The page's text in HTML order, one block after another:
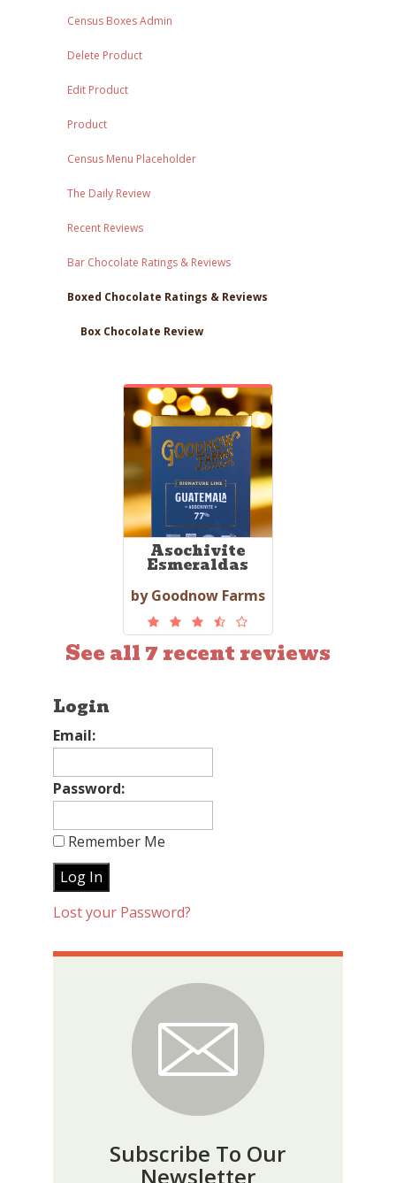
Census Boxes Admin
Delete Product
Edit Product
Product
Census Menu Placeholder
The Daily Review
Recent Reviews
Bar Chocolate Ratings & Reviews
Boxed Chocolate Ratings & Reviews
Box Chocolate Review
Asochivite
Esmeraldas
by Goodnow Farms
See all 7 recent reviews
Login
Email:
Password:
Remember Me
Lost your Password?
Subscribe To Our
Newsletter